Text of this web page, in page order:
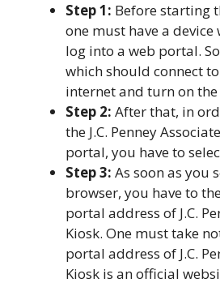
Step 1: Before starting
one must have a
log into a web portal.
which should connect
internet and turn on
Step 2: After that, in
the J.C. Penney
portal, you have to
Step 3: As soon as you
browser, you have to
portal address of J.C.
Kiosk. One must take
portal address of J.C.
Kiosk is an official